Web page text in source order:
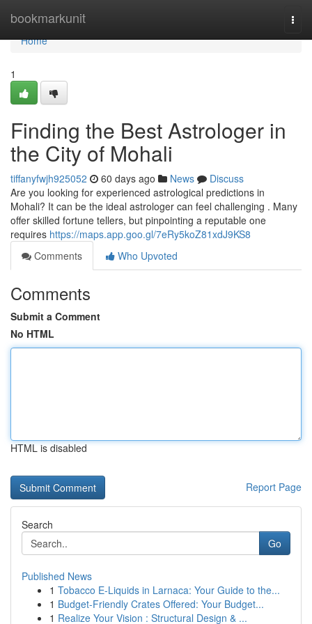
bookmarkunit
Home
Home
1
Finding the Best Astrologer in
the City of Mohali
tiffanyfwjh925052 60 days ago News
Discuss
Are you looking for experienced astrological predictions in
Mohali? It can be the ideal astrologer can feel challenging . Many
offer skilled fortune tellers, but pinpointing a reputable one
requires https://maps.app.goo.gl/7eRy5koZ81xdJ9KS8
Comments
Who Upvoted
Comments
Submit a Comment
No HTML
HTML is disabled
Report Page
Search
Go
Published News
1 Tobacco E-Liquids in Larnaca: Your Guide to the...
1 Budget-Friendly Crates Offered: Your Budget...
1 Realize Your Vision : Structural Design & ...